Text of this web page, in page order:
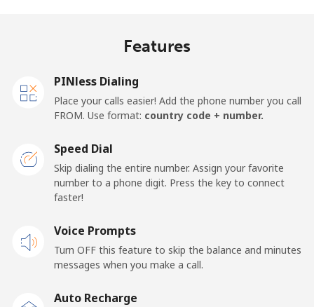
50 min for ⁦$5⁩
Iran
Mobile
Iraq
Landline ⁦36.5¢⁩
⁦39.9¢⁩ 12 min for ⁦$5⁩
Ireland
Features
PINless Dialing
Place your calls easier! Add the phone number you call
FROM. Use format: country code + number.
Speed Dial
Skip dialing the entire number. Assign your favorite
number to a phone digit. Press the key to connect
faster!
Voice Prompts
Turn OFF this feature to skip the balance and minutes
messages when you make a call.
Auto Recharge